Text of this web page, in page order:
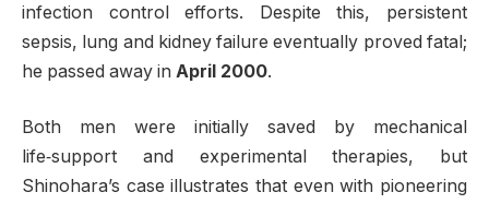
infection control efforts. Despite this, persistent
sepsis, lung and kidney failure eventually proved fatal;
he passed away in April 2000.
Both men were initially saved by mechanical
life‑support and experimental therapies, but
Shinohara’s case illustrates that even with pioneering